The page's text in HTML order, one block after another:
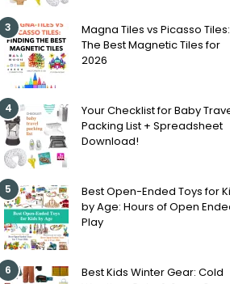
3
Magna Tiles vs Picasso Tiles:
The Best Magnetic Tiles for
2026
4
Your Checklist for Baby
Packing List + Spreadsheet
Download!
5
Best Open-Ended Toys for
by Age: Hours of Open
Play
6
Best Kids Winter Gear: Cold